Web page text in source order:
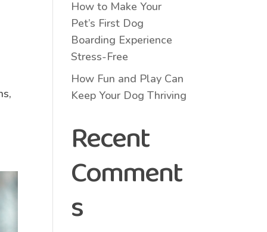
How to Make Your
Pet’s First Dog
Boarding Experience
Stress-Free
How Fun and Play Can
Keep Your Dog Thriving
Recent
Comment
s